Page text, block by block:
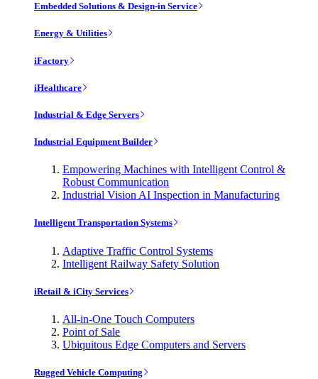
Embedded Solutions & Design-in Service
Energy & Utilities
iFactory
iHealthcare
Industrial & Edge Servers
Industrial Equipment Builder
Empowering Machines with Intelligent Control &
Robust Communication
Industrial Vision AI Inspection in Manufacturing
Intelligent Transportation Systems
Adaptive Traffic Control Systems
Intelligent Railway Safety Solution
iRetail & iCity Services
All-in-One Touch Computers
Point of Sale
Ubiquitous Edge Computers and Servers
Rugged Vehicle Computing